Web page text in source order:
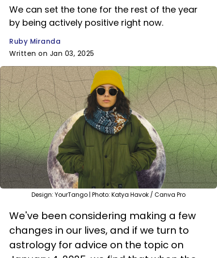
We can set the tone for the rest of the year
by being actively positive right now.
Ruby Miranda
Written on Jan 03, 2025
Design: YourTango | Photo: Katya Havok / Canva Pro
We've been considering making a few
changes in our lives, and if we turn to
astrology for advice on the topic on